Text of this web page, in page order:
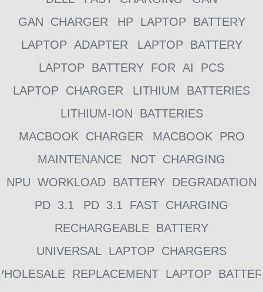
GAN CHARGER
HP LAPTOP BATTERY
LAPTOP ADAPTER
LAPTOP BATTERY
LAPTOP BATTERY FOR AI PCS
LAPTOP CHARGER
LITHIUM BATTERIES
LITHIUM-ION BATTERIES
MACBOOK CHARGER
MACBOOK PRO
MAINTENANCE
NOT CHARGING
NPU WORKLOAD BATTERY DEGRADATION
PD 3.1
PD 3.1 FAST CHARGING
RECHARGEABLE BATTERY
UNIVERSAL LAPTOP CHARGERS
REPLACEMENT LAPTOP